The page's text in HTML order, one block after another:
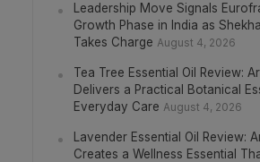
Leadership Move Signals
Growth Phase in India as
Takes Charge August 4, 2026
Tea Tree Essential Oil Review:
Delivers a Practical Botanical
Everyday Care August 4, 2026
Lavender Essential Oil Review:
Creates a Wellness Essential